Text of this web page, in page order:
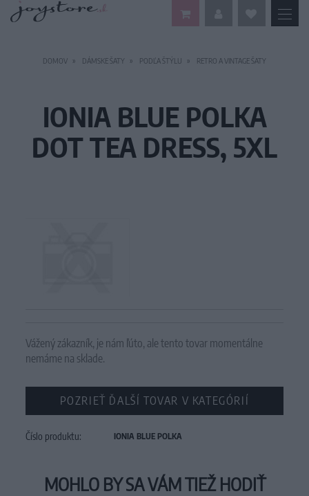
DOMOV DÁMSKE ŠATY PODĽA ŠTÝLU RETRO A VINTAGE ŠATY
IONIA BLUE POLKA
DOT TEA DRESS, 5XL
Vážený zákazník, je nám ľúto, ale tento tovar momentálne
nemáme na sklade.
POZRIEŤ ĎALŠÍ TOVAR V KATEGÓRIÍ
Číslo produktu: IONIA BLUE POLKA
MOHLO BY SA VÁM TIEŽ HODIŤ